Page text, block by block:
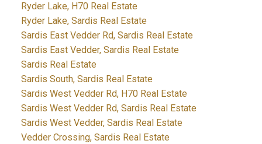
Ryder Lake, H70 Real Estate
Ryder Lake, Sardis Real Estate
Sardis East Vedder Rd, Sardis Real Estate
Sardis East Vedder, Sardis Real Estate
Sardis Real Estate
Sardis South, Sardis Real Estate
Sardis West Vedder Rd, H70 Real Estate
Sardis West Vedder Rd, Sardis Real Estate
Sardis West Vedder, Sardis Real Estate
Vedder Crossing, Sardis Real Estate